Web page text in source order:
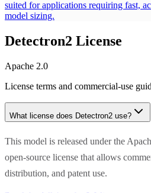
suited for applications requiring fast,
model sizing.
Detectron2 License
Apache 2.0
License terms and commercial-use
What license does Detectron2 use?
This model is released under the
open-source license that allows
distribution, and patent use.